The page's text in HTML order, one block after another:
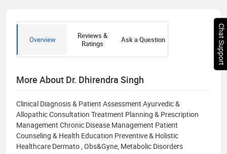
Overview
Reviews &
Ratings
Ask a Question
More About Dr. Dhirendra Singh
Clinical Diagnosis & Patient Assessment Ayurvedic &
Allopathic Consultation Treatment Planning & Prescription
Management Chronic Disease Management Patient
Counseling & Health Education Preventive & Holistic
Healthcare Dermato , Obs&Gyne, Metabolic Disorders
Chat Support